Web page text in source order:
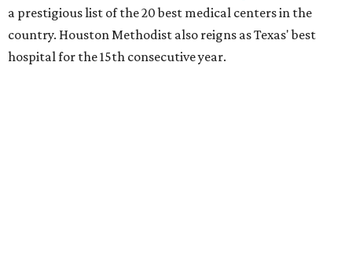
a prestigious list of the 20 best medical centers in the
country. Houston Methodist also reigns as Texas' best
hospital for the 15th consecutive year.